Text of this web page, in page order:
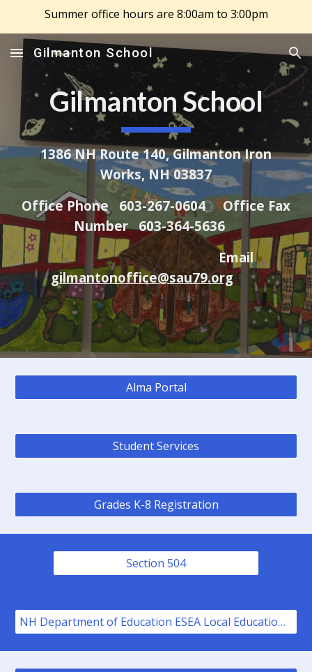
Summer office hours are 8:00am to 3:00pm
Gilmanton School
Gilmanton School
1386 NH Route 140, Gilmanton Iron
Works, NH 03837
Office Phone 603-267-0604 Office Fax
Number 603-364-5636
Email
gilmantonoffice@sau79.org
Alma Portal
Student Services
Grades K-8 Registration
Section 504
NH Department of Education ESEA Local Educational Agency Title I, Part A Plan